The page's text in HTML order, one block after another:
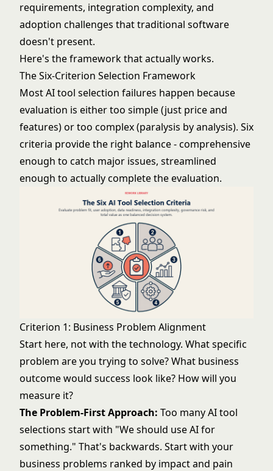
requirements, integration complexity, and
adoption challenges that traditional software
doesn't present.
Here's the framework that actually works.
The Six-Criterion Selection Framework
Most AI tool selection failures happen because
evaluation is either too simple (just price and
features) or too complex (paralysis by analysis). Six
criteria provide the right balance - comprehensive
enough to catch major issues, streamlined
enough to actually complete the evaluation.
Criterion 1: Business Problem Alignment
Start here, not with the technology. What specific
problem are you trying to solve? What business
outcome would success look like? How will you
measure it?
The Problem-First Approach: Too many AI tool
selections start with "We should use AI for
something." That's backwards. Start with your
business problems ranked by impact and pain